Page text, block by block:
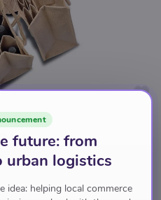
future: from
urban logistics
idea: helping local commerce